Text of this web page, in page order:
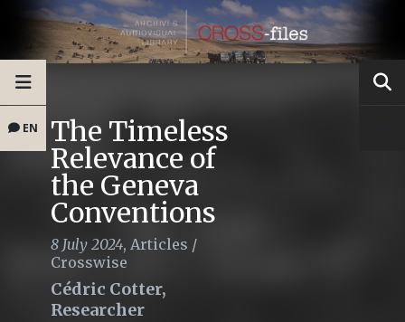
EN The Timeless
Relevance of
the Geneva
Conventions
8 July 2024, Articles /
Crosswise
Cédric Cotter,
Researcher